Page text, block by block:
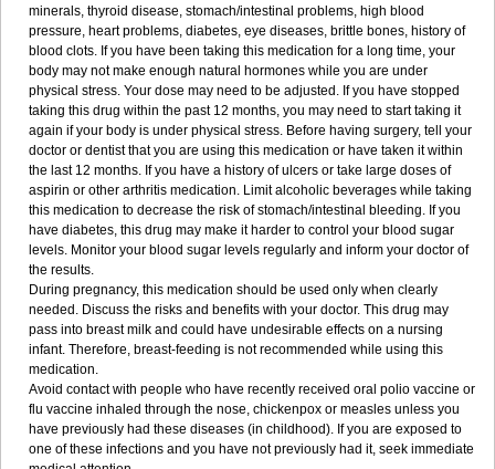
minerals, thyroid disease, stomach/intestinal problems, high blood
pressure, heart problems, diabetes, eye diseases, brittle bones, history of
blood clots. If you have been taking this medication for a long time, your
body may not make enough natural hormones while you are under
physical stress. Your dose may need to be adjusted. If you have stopped
taking this drug within the past 12 months, you may need to start taking it
again if your body is under physical stress. Before having surgery, tell your
doctor or dentist that you are using this medication or have taken it within
the last 12 months. If you have a history of ulcers or take large doses of
aspirin or other arthritis medication. Limit alcoholic beverages while taking
this medication to decrease the risk of stomach/intestinal bleeding. If you
have diabetes, this drug may make it harder to control your blood sugar
levels. Monitor your blood sugar levels regularly and inform your doctor of
the results.
During pregnancy, this medication should be used only when clearly
needed. Discuss the risks and benefits with your doctor. This drug may
pass into breast milk and could have undesirable effects on a nursing
infant. Therefore, breast-feeding is not recommended while using this
medication.
Avoid contact with people who have recently received oral polio vaccine or
flu vaccine inhaled through the nose, chickenpox or measles unless you
have previously had these diseases (in childhood). If you are exposed to
one of these infections and you have not previously had it, seek immediate